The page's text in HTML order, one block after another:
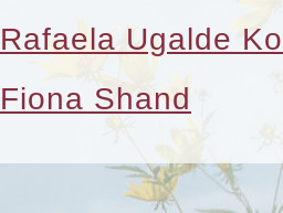
Rafaela Ugalde
Fiona Shand